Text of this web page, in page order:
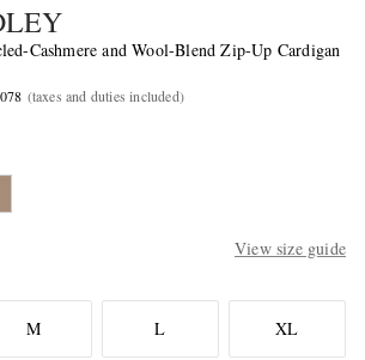
Cashmere and Wool-Blend Zip-Up Cardigan
(taxes and duties included)
View size guide
M L XL